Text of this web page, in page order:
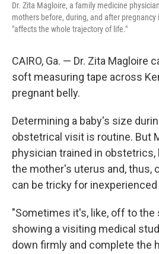
Dr. Zita Magloire, a family medicine
mothers before, during, and after
"affects the whole trajectory of life."
CAIRO, Ga. — Dr. Zita Magloire
soft measuring tape across
pregnant belly.
Determining a baby's size
obstetrical visit is routine. But
physician trained in
the mother's uterus and, thus,
can be tricky for
"Sometimes it's, like, off to the
showing a visiting medical
down firmly and complete the